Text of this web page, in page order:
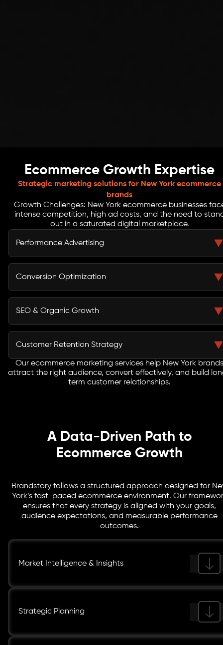
Ecommerce Growth Expertise
Strategic marketing solutions for New York ecommerce
brands
Growth Challenges: New York ecommerce businesses
intense competition, high ad costs, and the need to
out in a saturated digital marketplace.
Performance Advertising
Brandstory creates targeted ad campaigns across
search and social platforms to drive high-intent traffic.
competitive space.
Conversion Optimization
We optimize your ecommerce store for better user
experience and higher conversions. From landing
SEO & Organic Growth
As a trusted ecommerce marketing company, we
improve your online visibility with SEO strategies
increase organic traffic.
Customer Retention Strategy
We implement retention campaigns using email, SMS,
and remarketing to keep your customers engaged and
drive repeat purchases.
Our ecommerce marketing services help New York brands
attract the right audience, convert effectively, and build
term customer relationships.
A Data-Driven Path to
Ecommerce Growth
Brandstory follows a structured approach designed for
York’s fast-paced ecommerce environment. Our
ensures that every strategy is aligned with your goals,
audience expectations, and measurable performance
outcomes.
Market Intelligence & Insights
Strategic Planning